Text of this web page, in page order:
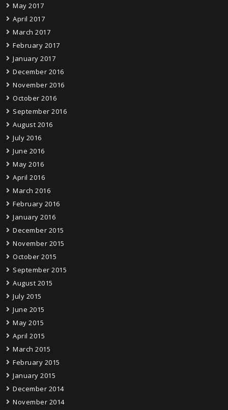
May 2017
April 2017
March 2017
February 2017
January 2017
December 2016
November 2016
October 2016
September 2016
August 2016
July 2016
June 2016
May 2016
April 2016
March 2016
February 2016
January 2016
December 2015
November 2015
October 2015
September 2015
August 2015
July 2015
June 2015
May 2015
April 2015
March 2015
February 2015
January 2015
December 2014
November 2014